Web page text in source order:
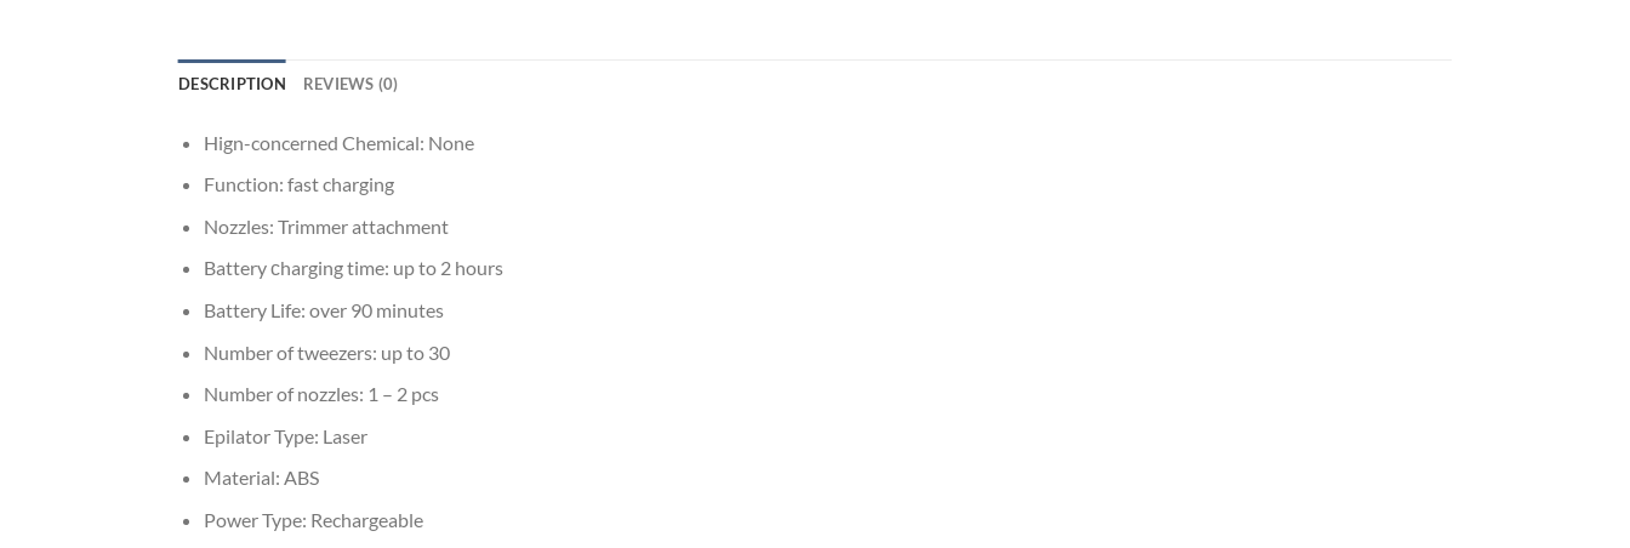
DESCRIPTION REVIEWS (0)
Hign-concerned Chemical: None
Function: fast charging
Nozzles: Trimmer attachment
Battery сharging time: up to 2 hours
Battery Life: over 90 minutes
Number of tweezers: up to 30
Number of nozzles: 1 – 2 pcs
Epilator Type: Laser
Material: ABS
Power Type: Rechargeable